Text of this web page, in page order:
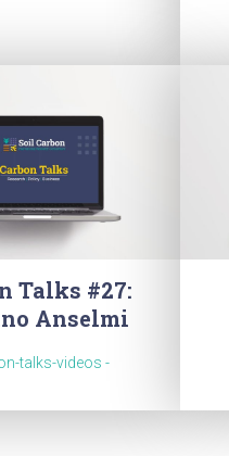
Talks #27:
Anselmi
talks-videos -